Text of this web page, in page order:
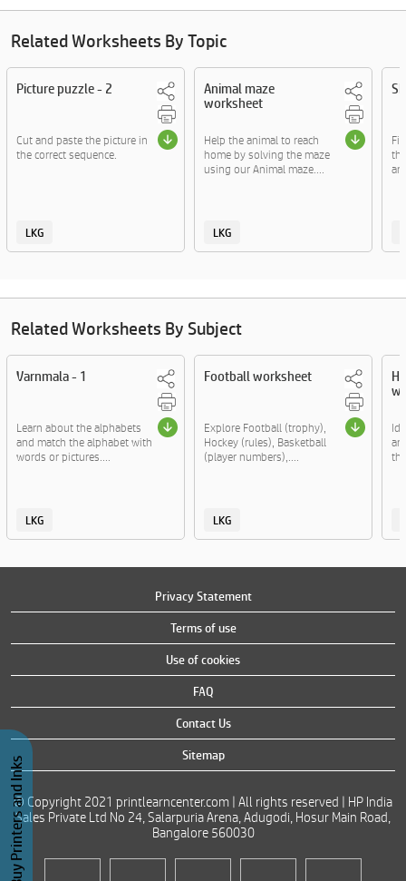
Related Worksheets By Topic
Picture puzzle - 2
Cut and paste the picture in
the correct sequence.
LKG
Animal maze
worksheet
Help the animal to reach
home by solving the maze
using our Animal maze....
LKG
Related Worksheets By Subject
Varnmala - 1
Learn about the alphabets
and match the alphabet with
words or pictures....
LKG
Football worksheet
Explore Football (trophy),
Hockey (rules), Basketball
(player numbers),....
LKG
Privacy Statement
Terms of use
Use of cookies
FAQ
Contact Us
Sitemap
© Copyright 2021 printlearncenter.com | All rights reserved | HP India
Sales Private Ltd No 24, Salarpuria Arena, Adugodi, Hosur Main Road,
Bangalore 560030
Buy Printers and Inks